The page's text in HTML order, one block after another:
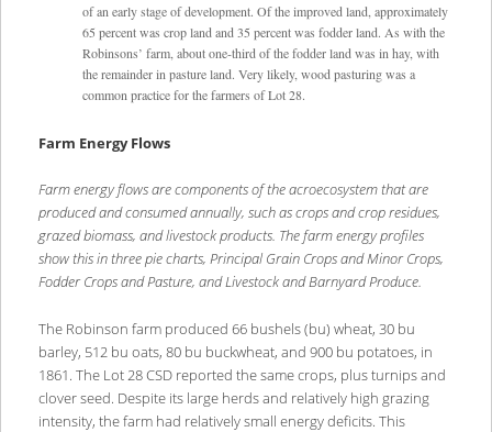
of an early stage of development. Of the improved land, approximately
65 percent was crop land and 35 percent was fodder land. As with the
Robinsons’ farm, about one-third of the fodder land was in hay, with
the remainder in pasture land. Very likely, wood pasturing was a
common practice for the farmers of Lot 28.
Farm Energy Flows
Farm energy flows are components of the acroecosystem that are
produced and consumed annually, such as crops and crop residues,
grazed biomass, and livestock products. The farm energy profiles
show this in three pie charts, Principal Grain Crops and Minor Crops,
Fodder Crops and Pasture, and Livestock and Barnyard Produce.
The Robinson farm produced 66 bushels (bu) wheat, 30 bu
barley, 512 bu oats, 80 bu buckwheat, and 900 bu potatoes, in
1861. The Lot 28 CSD reported the same crops, plus turnips and
clover seed. Despite its large herds and relatively high grazing
intensity, the farm had relatively small energy deficits. This